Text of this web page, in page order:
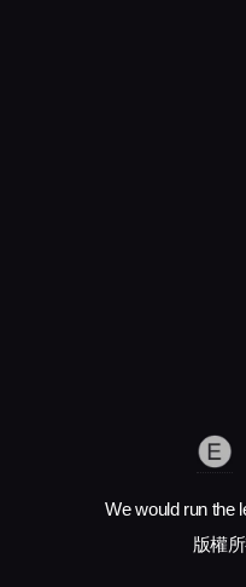
We would run the
版權